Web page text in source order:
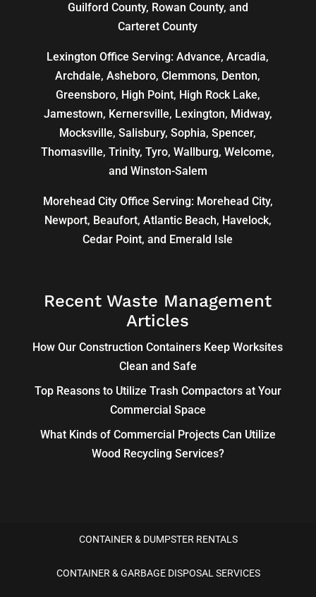
Guilford County, Rowan County, and
Carteret County
Lexington Office Serving: Advance, Arcadia,
Archdale,Asheboro,Clemmons, Denton,
Greensboro, High Point, High Rock Lake,
Jamestown, Kernersville, Lexington, Midway,
Mocksville,Salisbury, Sophia, Spencer,
Thomasville, Trinity, Tyro, Wallburg, Welcome,
and Winston-Salem
Morehead City Office Serving: Morehead City,
Newport, Beaufort, Atlantic Beach, Havelock,
Cedar Point, and Emerald Isle
Recent Waste Management
Articles
How Our Construction Containers Keep Worksites
Clean and Safe
Top Reasons to Utilize Trash Compactors at Your
Commercial Space
What Kinds of Commercial Projects Can Utilize
Wood Recycling Services?
CONTAINER & DUMPSTER RENTALS
CONTAINER & GARBAGE DISPOSAL SERVICES